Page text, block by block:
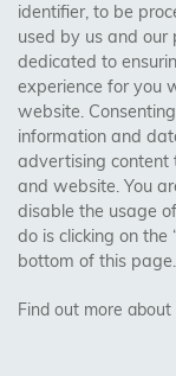
Birmingham,
Cardiff, Bristol,
Manchester,
Visit Our Shop:
158 Coles Green
NW2 7HW,
identifier, to be
used by us and our
dedicated to
experience for you
website.
information and
advertising content
and website. You
disable the usage
do is clicking on the
bottom of this page.
Find out more about